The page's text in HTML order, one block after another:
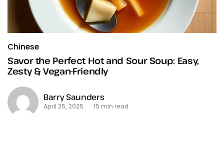
Chinese
Savor the Perfect Hot and Sour Soup: Easy,
Zesty & Vegan-Friendly
Barry Saunders
April 25, 2025 15 min read